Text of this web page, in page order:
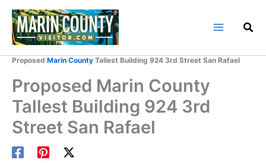
Skip
content
Proposed Marin County Tallest Building 924 3rd Street San Rafael
Proposed Marin County
Tallest Building 924 3rd
Street San Rafael